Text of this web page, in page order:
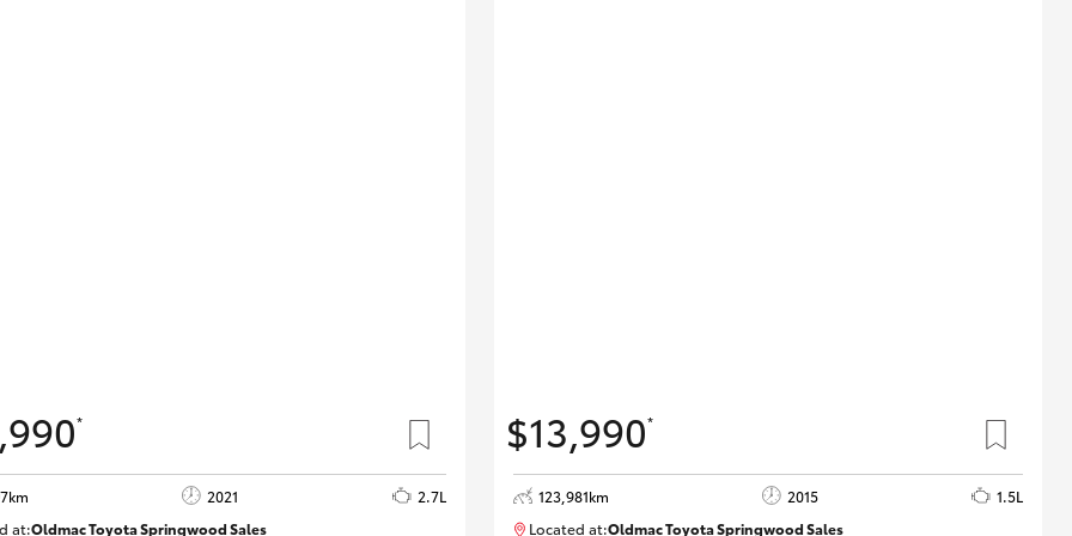
*
2021
2.7L
at:Oldmac Toyota Springwood Sales
$13,990*
123,981km 2015
1.5L
Located at:Oldmac Toyota Springwood Sales